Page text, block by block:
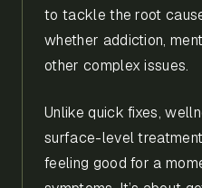
to tackle the root
whether addiction,
other complex issues.
Unlike quick fixes,
surface-level
feeling good for a